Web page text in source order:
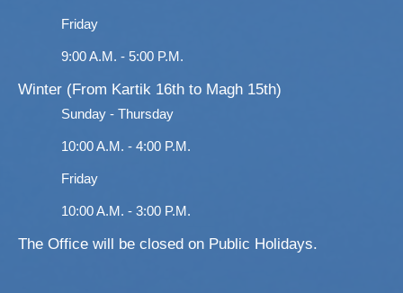
Friday
9:00 A.M. - 5:00 P.M.
Winter (From Kartik 16th to Magh 15th)
Sunday - Thursday
10:00 A.M. - 4:00 P.M.
Friday
10:00 A.M. - 3:00 P.M.
The Office will be closed on Public Holidays.